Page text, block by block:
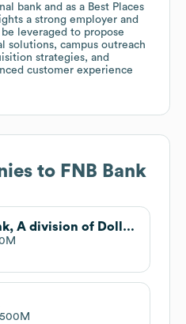
bank and as a Best Places
a strong employer and
leveraged to propose
solutions, campus outreach
strategies, and
customer experience
to FNB Bank
Standard Bank, A division of Dollar Bank